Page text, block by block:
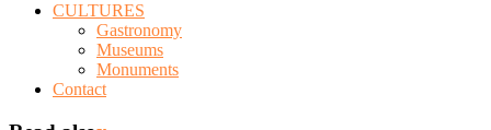
CULTURES
Gastronomy
Museums
Monuments
Contact